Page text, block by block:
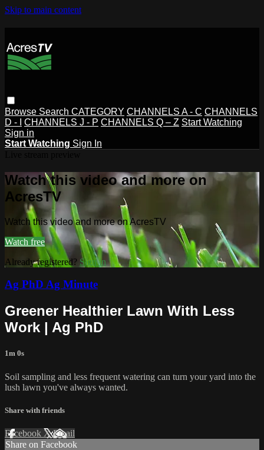
Skip to main content
Browse Search CATEGORY CHANNELS A - C CHANNELS
D - I
CHANNELS J - P CHANNELS Q – Z Start Watching
Sign in
Start Watching Sign In
Watch this video and more on
AcresTV
Watch this video and more on AcresTV
Watch free
Already registered? Sign in
Ag PhD Ag Minute
Greener Healthier Lawn With Less
Work | Ag PhD
1m 0s
Soil sampling and less frequent watering can turn your yard into the
lush lawn you've always wanted.
Share with friends
Facebook XEmail
Share on Facebook